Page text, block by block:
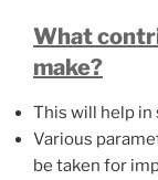
What
make?
This will help
Various
be taken for